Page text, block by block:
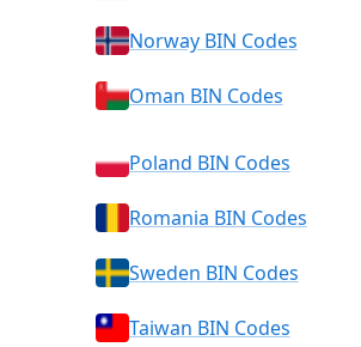
Norway BIN Codes
Oman BIN Codes
Poland BIN Codes
Romania BIN Codes
Sweden BIN Codes
Taiwan BIN Codes